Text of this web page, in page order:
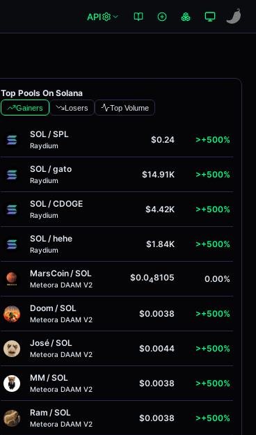
API
Top Pools On Solana
Gainers Losers Top Volume
SOL/SPL
Raydium
$0.24 >+500%
SOL/gato
Raydium
$14.91K >+500%
SOL/CDOGE
Raydium
$4.42K >+500%
SOL/hehe
Raydium
$1.84K >+500%
MarsCoin/SOL
Meteora DAAM V2
$0.048105 0.00%
Doom /SOL
Meteora DAAM V2
$0.0038 >+500%
José/SOL
Meteora DAAM V2
$0.0044 >+500%
MM /SOL
Meteora DAAM V2
$0.0038 >+500%
Ram /SOL
Meteora DAAM V2
$0.0038 >+500%